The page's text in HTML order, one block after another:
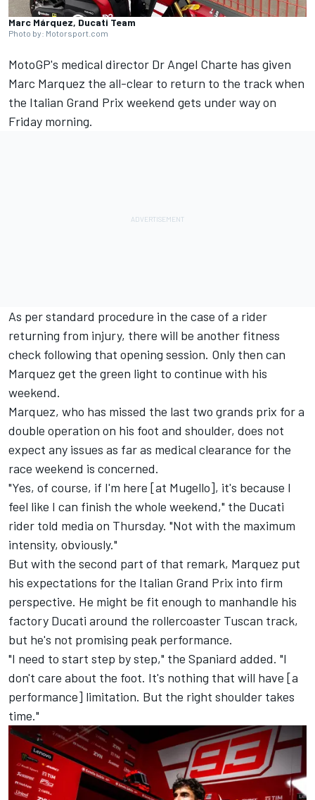
Marc Márquez, Ducati Team
Photo by: Motorsport.com
MotoGP's medical director Dr Angel Charte has given
Marc Marquez the all-clear to return to the track when
the Italian Grand Prix weekend gets under way on
Friday morning.
As per standard procedure in the case of a rider
returning from injury, there will be another fitness
check following that opening session. Only then can
Marquez get the green light to continue with his
weekend.
Marquez, who has missed the last two grands prix for a
double operation on his foot and shoulder, does not
expect any issues as far as medical clearance for the
race weekend is concerned.
"Yes, of course, if I'm here [at Mugello], it's because I
feel like I can finish the whole weekend," the Ducati
rider told media on Thursday. "Not with the maximum
intensity, obviously."
But with the second part of that remark, Marquez put
his expectations for the Italian Grand Prix into firm
perspective. He might be fit enough to manhandle his
factory Ducati around the rollercoaster Tuscan track,
but he's not promising peak performance.
"I need to start step by step," the Spaniard added. "I
don't care about the foot. It's nothing that will have [a
performance] limitation. But the right shoulder takes
time."